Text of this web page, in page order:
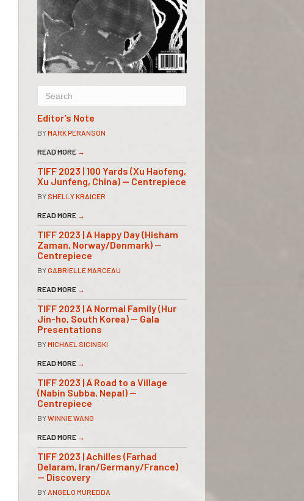
Editor’s Note
BYMARK PERANSON
READ MORE →
TIFF 2023 | 100 Yards (Xu Haofeng,
Xu Junfeng, China) — Centrepiece
BY SHELLY KRAICER
READ MORE →
TIFF 2023 | A Happy Day (Hisham
Zaman, Norway/Denmark) —
Centrepiece
BYGABRIELLE MARCEAU
READ MORE →
TIFF 2023 | A Normal Family (Hur
Jin-ho, South Korea) — Gala
Presentations
BYMICHAEL SICINSKI
READ MORE →
TIFF 2023 | A Road to a Village
(Nabin Subba, Nepal) —
Centrepiece
BYWINNIE WANG
READ MORE →
TIFF 2023 | Achilles (Farhad
Delaram, Iran/Germany/France)
— Discovery
BY ANGELO MUREDDA